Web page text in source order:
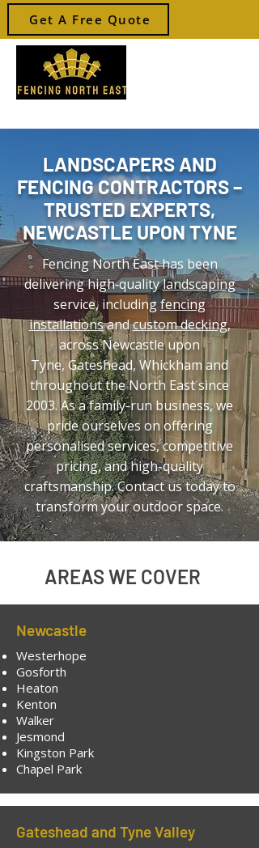
Get A Free Quote
LANDSCAPERS AND
FENCING CONTRACTORS –
TRUSTED EXPERTS,
NEWCASTLE UPON TYNE
Fencing North East has been
delivering high‑qualitylandscaping
service, includingfencing
installationsandcustom decking,
across Newcastle upon
Tyne,Gateshead, Whickham and
throughout the North East since
2003. As a family-run business, we
pride ourselves on offering
personalised services, competitive
pricing, and high-quality
craftsmanship. Contact us today to
transform your outdoor space.
AREAS WE COVER
Newcastle
Westerhope
Gosforth
Heaton
Kenton
Walker
Jesmond
Kingston Park
Chapel Park
Gateshead and Tyne Valley